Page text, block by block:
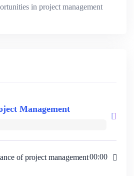
in project management
Management
of project management00:00